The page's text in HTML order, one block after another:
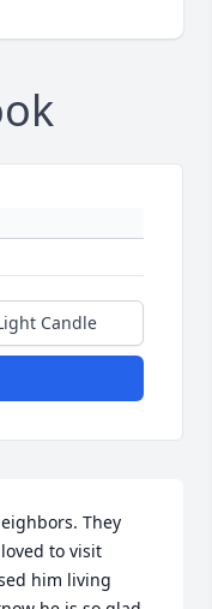
Candle
They
to visit
him living